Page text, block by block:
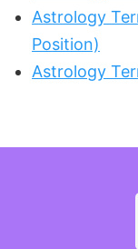
Astrology
Position)
Astrology